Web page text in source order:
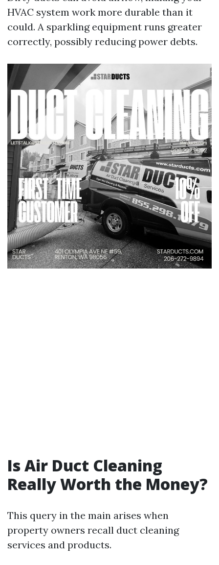
HVAC system work more durable than it
could. A sparkling equipment runs greater
correctly, possibly reducing power debts.
Is Air Duct Cleaning
Really Worth the Money?
This query in the main arises when
property owners recall duct cleaning
services and products.